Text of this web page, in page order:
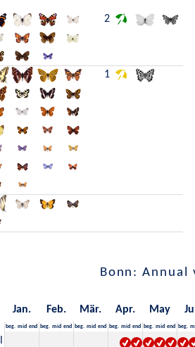
2
1
Bonn: Annual
Jan. Feb. Mär. Apr. May
beg. mid end beg. mid end beg. mid end beg. mid end beg. mid end beg.